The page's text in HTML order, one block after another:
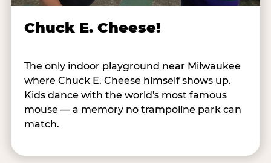
Chuck E. Cheese!
The only indoor playground near Milwaukee
where Chuck E. Cheese himself shows up.
Kids dance with the world's most famous
mouse — a memory no trampoline park can
match.